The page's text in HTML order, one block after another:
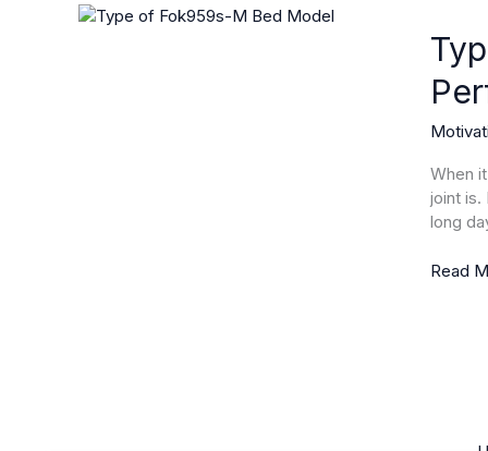
When
joint is.
long
of
M
Bed
Model:
the
Secret
to
Sleep
Read